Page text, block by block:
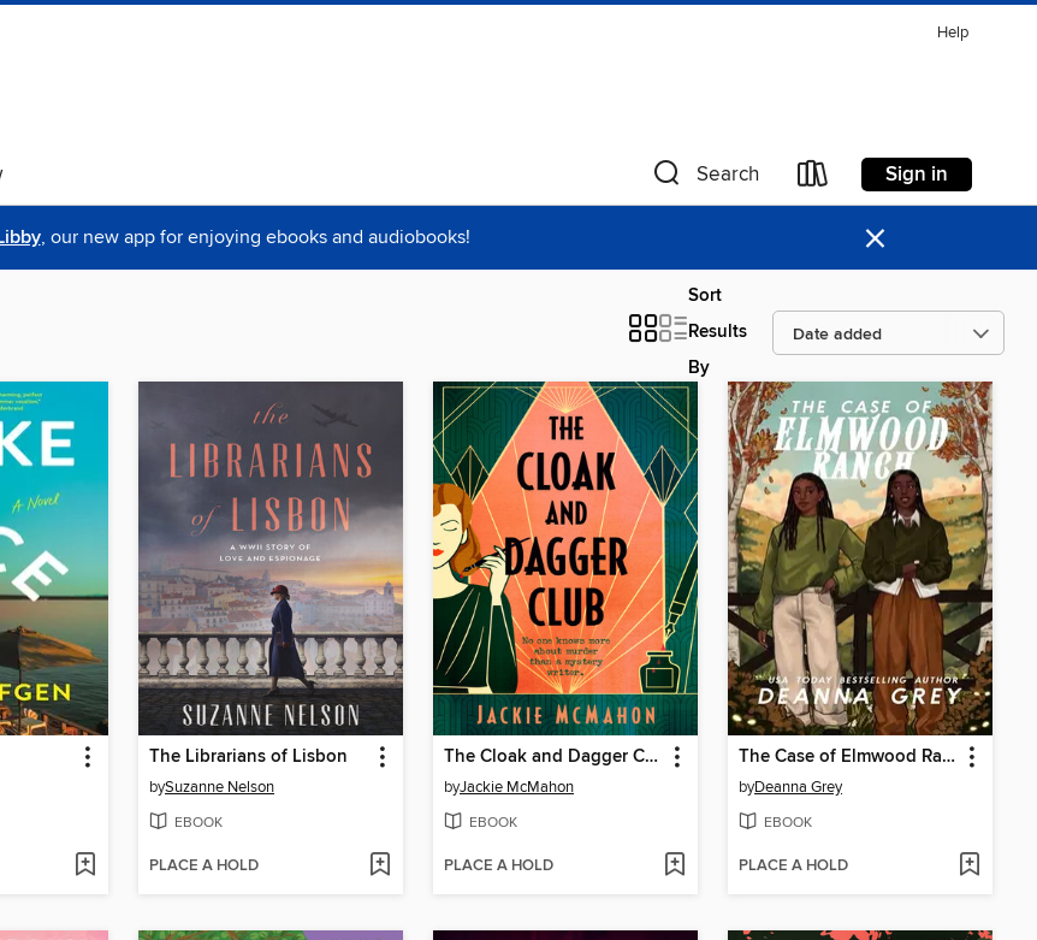
Help
Search Sign in
, our new app for enjoying ebooks and audiobooks! ×
Sort
Results
By
The Librarians of Lisbon
bySuzanne Nelson
EBOOK
PLACE A HOLD
The Cloak and Dagger Club
byJackie McMahon
EBOOK
PLACE A HOLD
The Case of Elmwood Ranch
byDeanna Grey
EBOOK
PLACE A HOLD